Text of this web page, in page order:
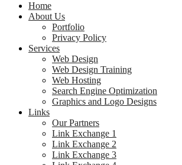
Home
About Us
Portfolio
Privacy Policy
Services
Web Design
Web Design Training
Web Hosting
Search Engine Optimization
Graphics and Logo Designs
Links
Our Partners
Link Exchange 1
Link Exchange 2
Link Exchange 3